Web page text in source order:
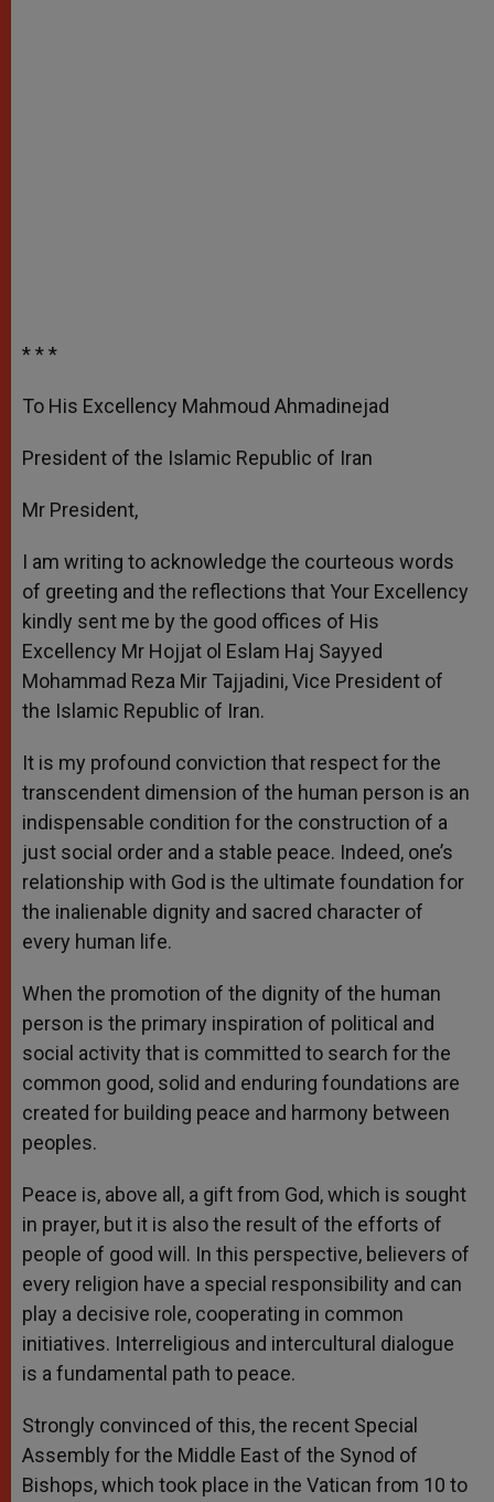
* * *
To His Excellency Mahmoud Ahmadinejad
President of the Islamic Republic of Iran
Mr President,
I am writing to acknowledge the courteous words
of greeting and the reflections that Your Excellency
kindly sent me by the good offices of His
Excellency Mr Hojjat ol Eslam Haj Sayyed
Mohammad Reza Mir Tajjadini, Vice President of
the Islamic Republic of Iran.
It is my profound conviction that respect for the
transcendent dimension of the human person is an
indispensable condition for the construction of a
just social order and a stable peace. Indeed, one’s
relationship with God is the ultimate foundation for
the inalienable dignity and sacred character of
every human life.
When the promotion of the dignity of the human
person is the primary inspiration of political and
social activity that is committed to search for the
common good, solid and enduring foundations are
created for building peace and harmony between
peoples.
Peace is, above all, a gift from God, which is sought
in prayer, but it is also the result of the efforts of
people of good will. In this perspective, believers of
every religion have a special responsibility and can
play a decisive role, cooperating in common
initiatives. Interreligious and intercultural dialogue
is a fundamental path to peace.
Strongly convinced of this, the recent Special
Assembly for the Middle East of the Synod of
Bishops, which took place in the Vatican from 10 to